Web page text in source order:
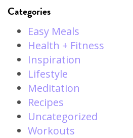
Categories
Easy Meals
Health + Fitness
Inspiration
Lifestyle
Meditation
Recipes
Uncategorized
Workouts